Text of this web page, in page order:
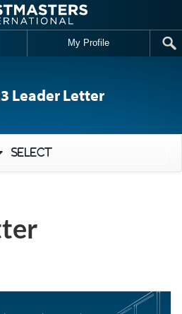
My Profile
Leader Letter
Select